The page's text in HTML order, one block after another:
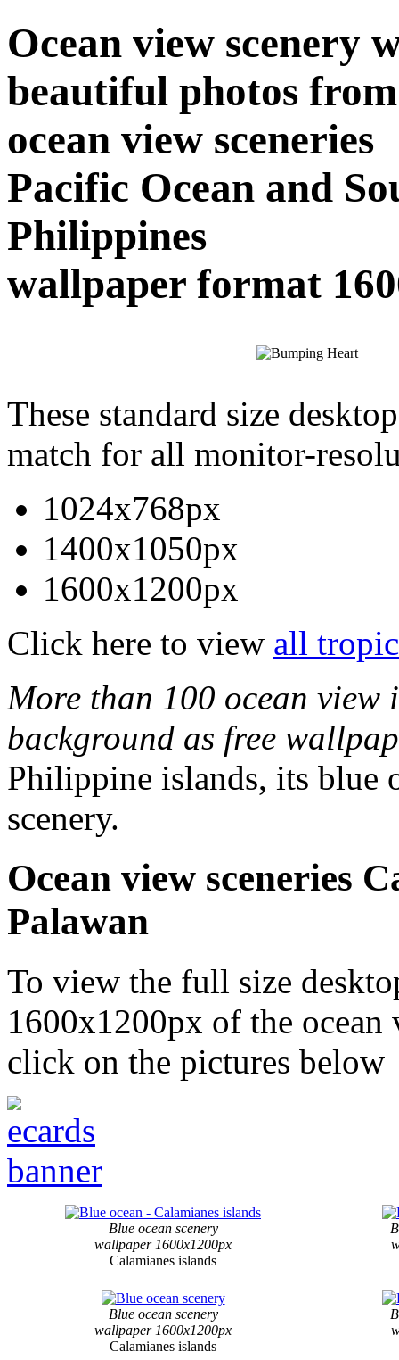
Ocean view scenery
beautiful photos
ocean view sceneries
Pacific Ocean and
Philippines
wallpaper format
These standard size
match for all monitor-
1024x768px
1400x1050px
1600x1200px
Click here to view all
More than 100 ocean view
background as free
Philippine islands, its blue
scenery.
Ocean view sceneries
Palawan
To view the full size
1600x1200px of the ocean
click on the pictures below
Blue ocean scenery
wallpaper 1600x1200px
Calamianes islands
Blue ocean scenery
wallpaper 1600x1200px
Calamianes islands